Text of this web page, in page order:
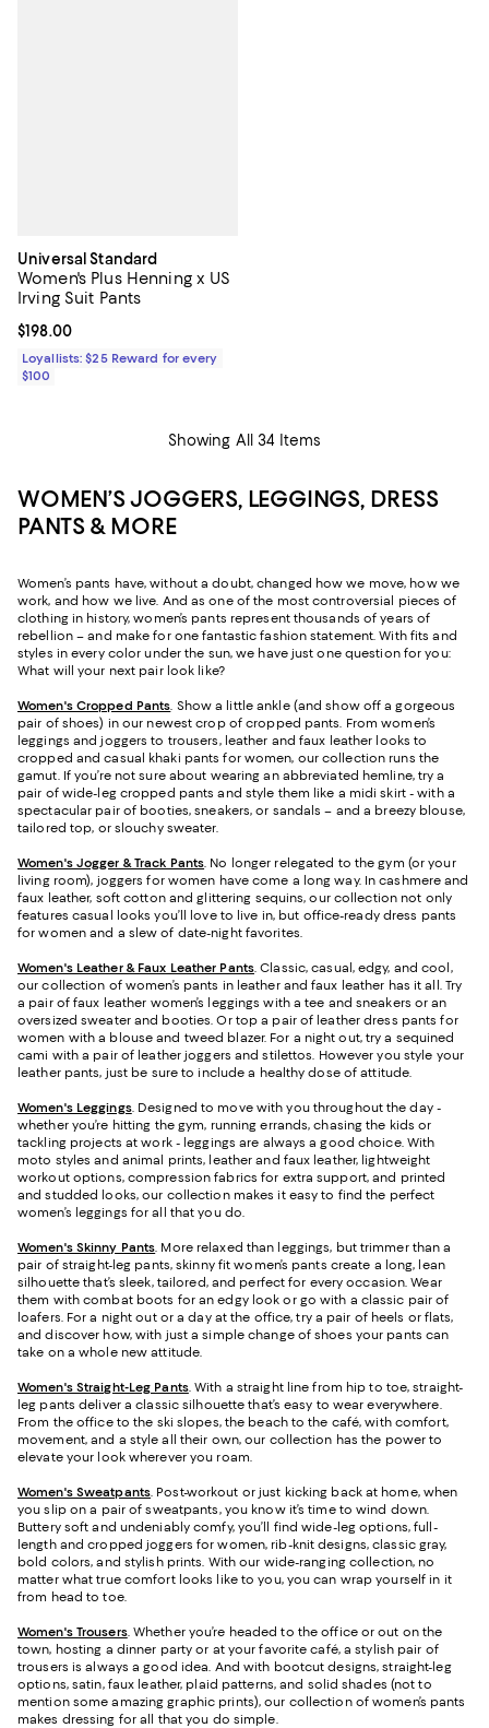
Universal Standard
Women's Plus Henning x US
Irving Suit Pants
Current price $198.00; ;
$198.00
Loyallists: $25 Reward for every
$100
Showing All 34 Items
WOMEN’S JOGGERS, LEGGINGS, DRESS
PANTS & MORE
Women’s pants have, without a doubt, changed how we move, how we
work, and how we live. And as one of the most controversial pieces of
clothing in history, women’s pants represent thousands of years of
rebellion – and make for one fantastic fashion statement. With fits and
styles in every color under the sun, we have just one question for you:
What will your next pair look like?
Women's Cropped Pants. Show a little ankle (and show off a gorgeous
pair of shoes) in our newest crop of cropped pants. From women’s
leggings and joggers to trousers, leather and faux leather looks to
cropped and casual khaki pants for women, our collection runs the
gamut. If you’re not sure about wearing an abbreviated hemline, try a
pair of wide-leg cropped pants and style them like a midi skirt - with a
spectacular pair of booties, sneakers, or sandals – and a breezy blouse,
tailored top, or slouchy sweater.
Women's Jogger & Track Pants. No longer relegated to the gym (or your
living room), joggers for women have come a long way. In cashmere and
faux leather, soft cotton and glittering sequins, our collection not only
features casual looks you’ll love to live in, but office-ready dress pants
for women and a slew of date-night favorites.
Women's Leather & Faux Leather Pants. Classic, casual, edgy, and cool,
our collection of women’s pants in leather and faux leather has it all. Try
a pair of faux leather women’s leggings with a tee and sneakers or an
oversized sweater and booties. Or top a pair of leather dress pants for
women with a blouse and tweed blazer. For a night out, try a sequined
cami with a pair of leather joggers and stilettos. However you style your
leather pants, just be sure to include a healthy dose of attitude.
Women's Leggings. Designed to move with you throughout the day -
whether you’re hitting the gym, running errands, chasing the kids or
tackling projects at work - leggings are always a good choice. With
moto styles and animal prints, leather and faux leather, lightweight
workout options, compression fabrics for extra support, and printed
and studded looks, our collection makes it easy to find the perfect
women’s leggings for all that you do.
Women's Skinny Pants. More relaxed than leggings, but trimmer than a
pair of straight-leg pants, skinny fit women’s pants create a long, lean
silhouette that’s sleek, tailored, and perfect for every occasion. Wear
them with combat boots for an edgy look or go with a classic pair of
loafers. For a night out or a day at the office, try a pair of heels or flats,
and discover how, with just a simple change of shoes your pants can
take on a whole new attitude.
Women's Straight-Leg Pants. With a straight line from hip to toe, straight-
leg pants deliver a classic silhouette that’s easy to wear everywhere.
From the office to the ski slopes, the beach to the café, with comfort,
movement, and a style all their own, our collection has the power to
elevate your look wherever you roam.
Women's Sweatpants. Post-workout or just kicking back at home, when
you slip on a pair of sweatpants, you know it’s time to wind down.
Buttery soft and undeniably comfy, you’ll find wide-leg options, full-
length and cropped joggers for women, rib-knit designs, classic gray,
bold colors, and stylish prints. With our wide-ranging collection, no
matter what true comfort looks like to you, you can wrap yourself in it
from head to toe.
Women's Trousers. Whether you’re headed to the office or out on the
town, hosting a dinner party or at your favorite café, a stylish pair of
trousers is always a good idea. And with bootcut designs, straight-leg
options, satin, faux leather, plaid patterns, and solid shades (not to
mention some amazing graphic prints), our collection of women’s pants
makes dressing for all that you do simple.